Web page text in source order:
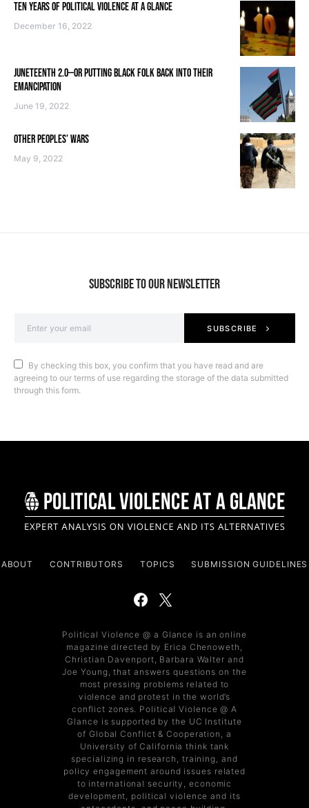
TEN YEARS OF POLITICAL VIOLENCE AT A GLANCE
December 16, 2022
JUNETEENTH 2.0—OR PUTTING BLACK FOLK BACK INTO THEIR
EMANCIPATION
June 19, 2022
OTHER PEOPLES’ WARS
May 9, 2022
SUBSCRIBE TO OUR NEWSLETTER
SUBSCRIBE
By checking this box, you confirm that you have read and are
agreeing to our terms of use regarding the storage of the data submitted
through this form.
ABOUT CONTRIBUTORS TOPICS SUBMISSION GUIDELINES
Political Violence @ a Glance is an online
magazine directed by Erica Chenoweth,
Christian Davenport, Barbara Walter and
Joe Young, that answers questions on the
most pressing problems related to
violence and protest in the world’s
conflict zones. Political Violence @ A
Glance is supported by the UC Institute
of Global Conflict & Cooperation, a
University of California think tank
specializing in research, training, and
policy engagement around issues related
to international security, economic
development, political violence and its